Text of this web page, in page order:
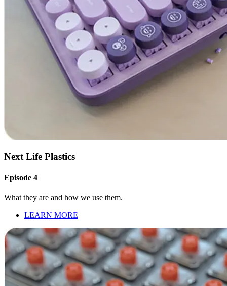
Next Life Plastics
Episode 4
What they are and how we use them.
LEARN MORE